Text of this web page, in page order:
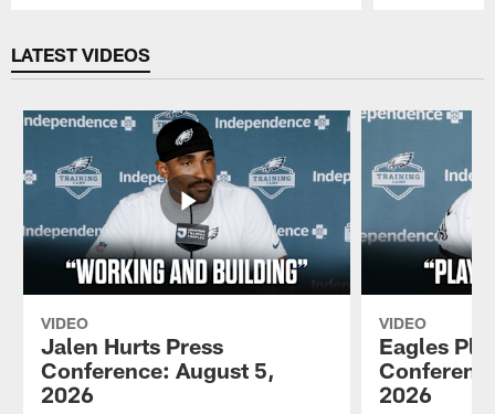
LATEST VIDEOS
VIDEO
Jalen Hurts Press
Conference: August 5,
2026
VIDEO
Eagles
2026